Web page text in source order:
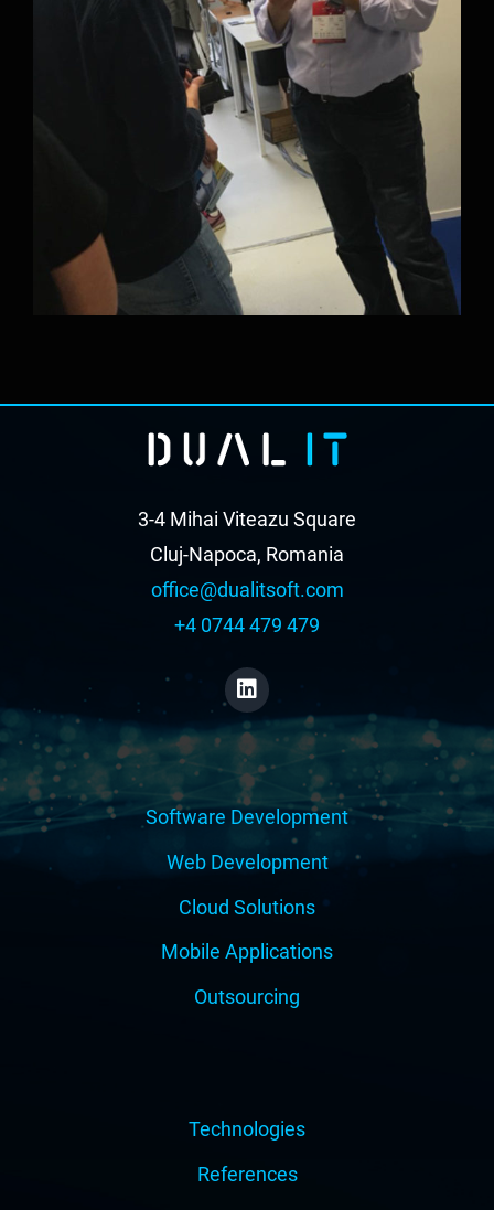
3-4 Mihai Viteazu Square
Cluj-Napoca, Romania
office@dualitsoft.com
+4 0744 479 479
Software Development
Web Development
Cloud Solutions
Mobile Applications
Outsourcing
Technologies
References